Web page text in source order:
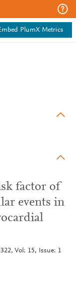
PlumX Metrics
factor of
events in
Vol: 15, Issue: 1